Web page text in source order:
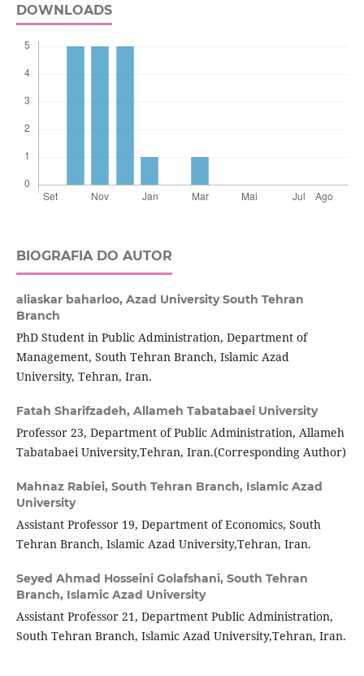
DOWNLOADS
BIOGRAFIA DO AUTOR
aliaskar baharloo, Azad University South Tehran
Branch
PhD Student in Public Administration, Department of
Management, South Tehran Branch, Islamic Azad
University, Tehran, Iran.
Fatah Sharifzadeh, Allameh Tabatabaei University
Professor 23, Department of Public Administration, Allameh
Tabatabaei University,Tehran, Iran.(Corresponding Author)
Mahnaz Rabiei, South Tehran Branch, Islamic Azad
University
Assistant Professor 19, Department of Economics, South
Tehran Branch, Islamic Azad University,Tehran, Iran.
Seyed Ahmad Hosseini Golafshani, South Tehran
Branch, Islamic Azad University
Assistant Professor 21, Department Public Administration,
South Tehran Branch, Islamic Azad University,Tehran, Iran.